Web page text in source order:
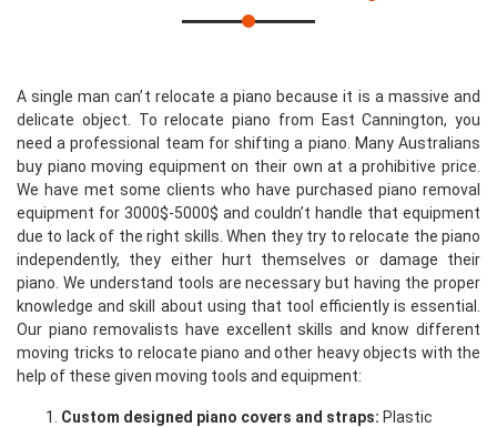
A single man can’t relocate a piano because it is a massive and
delicate object. To relocate piano from East Cannington, you
need a professional team for shifting a piano. Many Australians
buy piano moving equipment on their own at a prohibitive price.
We have met some clients who have purchased piano removal
equipment for 3000$-5000$ and couldn’t handle that equipment
due to lack of the right skills. When they try to relocate the piano
independently, they either hurt themselves or damage their
piano. We understand tools are necessary but having the proper
knowledge and skill about using that tool efficiently is essential.
Our piano removalists have excellent skills and know different
moving tricks to relocate piano and other heavy objects with the
help of these given moving tools and equipment:
Custom designed piano covers and straps: Plastic